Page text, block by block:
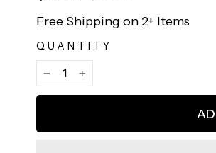
Free Shipping on 2+ Items
QUANTITY
−
+